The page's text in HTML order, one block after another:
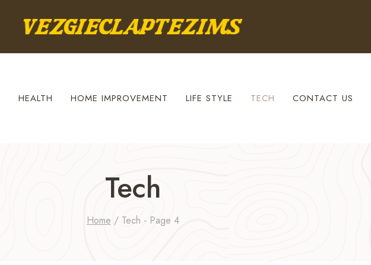
HEALTH HOME IMPROVEMENT LIFE STYLE TECH CONTACT US
Tech
Home / Tech - Page 4